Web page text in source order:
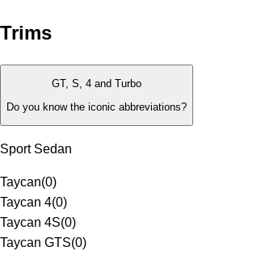
Trims
GT, S, 4 and Turbo
Do you know the iconic abbreviations?
Sport Sedan
Taycan(0)
Taycan 4(0)
Taycan 4S(0)
Taycan GTS(0)